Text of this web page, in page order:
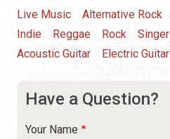
Live Music Alternative Rock
Indie
Reggae Rock
Acoustic Guitar
Electric Guitar
Have a Question?
Your Name